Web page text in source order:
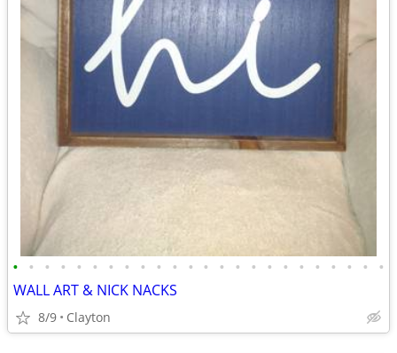
• • • • • • • • • • • • • • • • • • • • • • • •
WALL ART & NICK NACKS
8/9 Clayton